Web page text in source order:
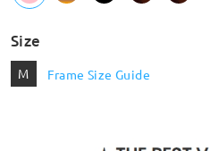
Size
M Frame Size Guide